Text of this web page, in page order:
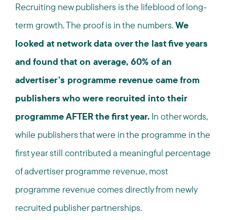
Recruiting new publishers is the lifeblood of long-
term growth. The proof is in the numbers.We
looked at network data over the last five years
and found that on average, 60% of an
advertiser’s programme revenue came from
publishers who were recruited into their
programme AFTER the first year. In other words,
while publishers that were in the programme in the
first year still contributed a meaningful percentage
of advertiser programme revenue, most
programme revenue comes directly from newly
recruited publisher partnerships.